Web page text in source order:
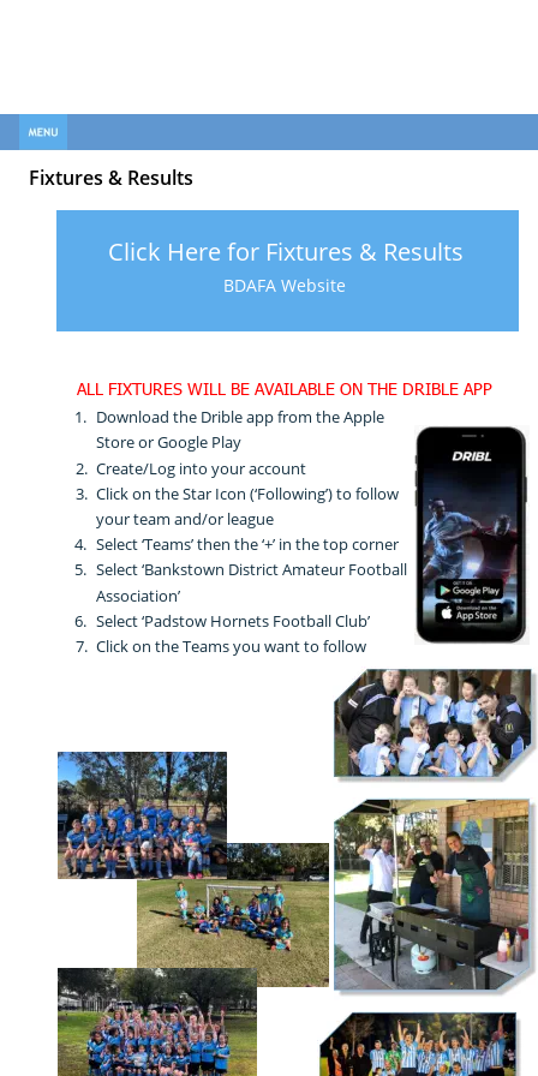
Fixtures & Results
ALL FIXTURES WILL BE AVAILABLE ON THE DRIBLE APP
1. Download the Drible app from the Apple
Store or Google Play
2. Create/Log into your account
3. Click on the Star Icon (‘Following’) to follow
your team and/or league
4. Select ‘Teams’ then the ‘+’ in the top corner
5. Select ‘Bankstown District Amateur Football
Association’
6. Select ‘Padstow Hornets Football Club’
7. Click on the Teams you want to follow
Click Here for Fixtures & Results
BDAFA Website